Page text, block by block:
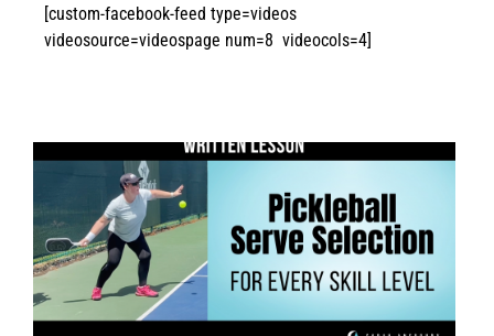
[custom-facebook-feed type=videos
videosource=videospage num=8 videocols=4]